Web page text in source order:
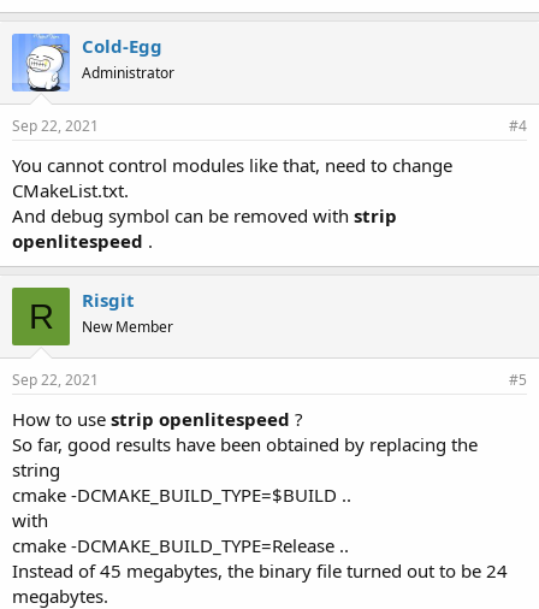
Cold-Egg
Administrator
Sep 22, 2021 #4
You cannot control modules like that, need to change
CMakeList.txt.
And debug symbol can be removed with strip
openlitespeed .
R Risgit
New Member
Sep 22, 2021 #5
How to use strip openlitespeed ?
So far, good results have been obtained by replacing the
string
cmake -DCMAKE_BUILD_TYPE=$BUILD ..
with
cmake -DCMAKE_BUILD_TYPE=Release ..
Instead of 45 megabytes, the binary file turned out to be 24
megabytes.